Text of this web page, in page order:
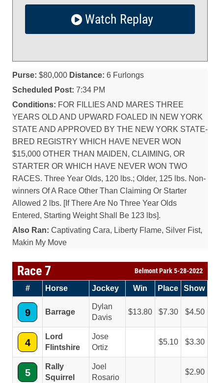
Watch Replay
Purse: $80,000 Distance: 6 Furlongs
Scheduled Post: 7:34 PM
Conditions: FOR FILLIES AND MARES THREE
YEARS OLD AND UPWARD FOALED IN NEW YORK
STATE AND APPROVED BY THE NEW YORK STATE-
BRED REGISTRY WHICH HAVE NEVER WON
$15,000 OTHER THAN MAIDEN, CLAIMING, OR
STARTER OR WHICH HAVE NEVER WON TWO
RACES. Three Year Olds, 120 lbs.; Older, 125 lbs. Non-
winners Of A Race Other Than Claiming Or Starter
Allowed 2 lbs. [If There Are No Three Year Olds
Entered, Starting Weight Shall Be 123 lbs].
Also Ran: Captivating Cara, Liberty Flame, Silver Fist,
Makin My Move
Race 7 Belmont Park 5-28-2022
# Horse Jockey Win Place Show
9 Barrage
Dylan
Davis
13.80 7.30 4.50
4
Lord
Flintshire
Jose
Ortiz
5.10 3.30
5
Rally
Squirrel
Joel
Rosario
2.90